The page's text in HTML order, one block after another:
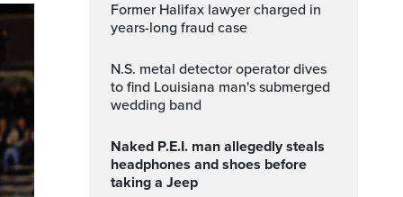
Former Halifax lawyer charged in
years-long fraud case
N.S. metal detector operator dives
to find Louisiana man's submerged
wedding band
Naked P.E.I. man allegedly steals
headphones and shoes before
taking a Jeep